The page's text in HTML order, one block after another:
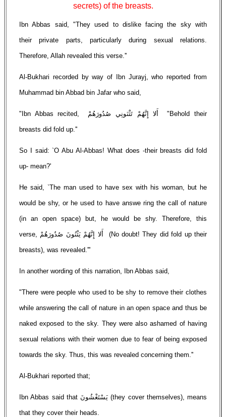
secrets) of the breasts.
Ibn Abbas said, "They used to dislike facing the sky with
their private parts, particularly during sexual relations.
Therefore, Allah revealed this verse.''
Al-Bukhari recorded by way of Ibn Jurayj, who reported from
Muhammad bin Abbad bin Jafar who said,
"Ibn Abbas recited, أَلا إِنَّهُمْ تَثْنَونِي صُدُورَهُمْ "Behold their
breasts did fold up.''
So I said: `O Abu Al-Abbas! What does -their breasts did fold
up- mean?'
He said, `The man used to have sex with his woman, but he
would be shy, or he used to have answe ring the call of nature
(in an open space) but, he would be shy. Therefore, this
verse, أَلا إِنَّهُمْ يَثْنُونَ صُدُورَهُمْ (No doubt! They did fold up their
breasts), was revealed.'''
In another wording of this narration, Ibn Abbas said,
"There were people who used to be shy to remove their clothes
while answering the call of nature in an open space and thus be
naked exposed to the sky. They were also ashamed of having
sexual relations with their women due to fear of being exposed
towards the sky. Thus, this was revealed concerning them.''
Al-Bukhari reported that;
Ibn Abbas said that يَسْتَغْشُونَ (they cover themselves), means
that they cover their heads.